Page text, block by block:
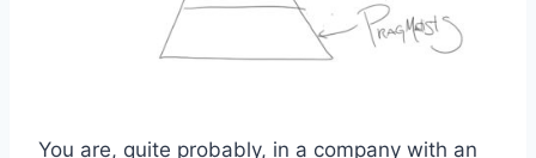
You are, quite probably, in a company with an